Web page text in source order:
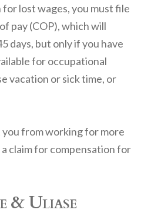
lost wages, you must file
pay (COP), which will
days, but only if you have
for occupational
vacation or sick time, or
from working for more
claim for compensation for
& Uliase